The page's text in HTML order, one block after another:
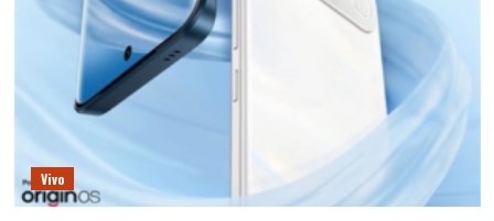
Vivo